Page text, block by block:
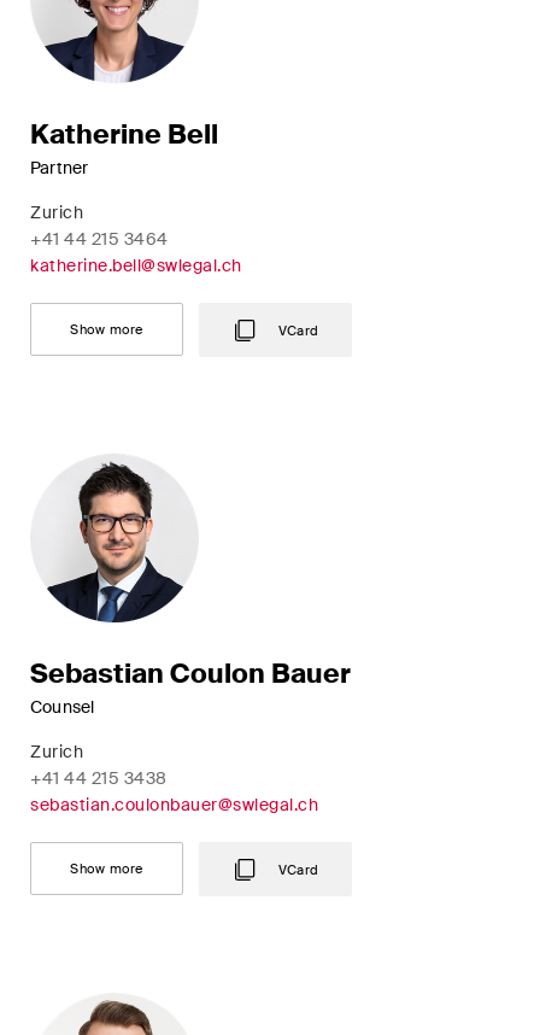
Katherine Bell
Partner
Zurich
+41 44 215 3464
katherine.bell@swlegal.ch
Show more VCard
Sebastian Coulon Bauer
Counsel
Zurich
+41 44 215 3438
sebastian.coulonbauer@swlegal.ch
Show more VCard